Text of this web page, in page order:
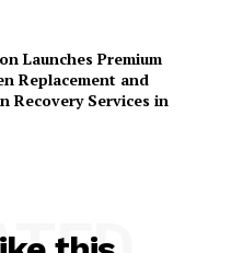
Launches Premium
Replacement and
Recovery Services in